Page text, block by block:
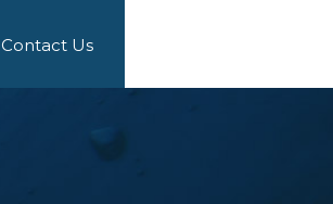
Contact Us